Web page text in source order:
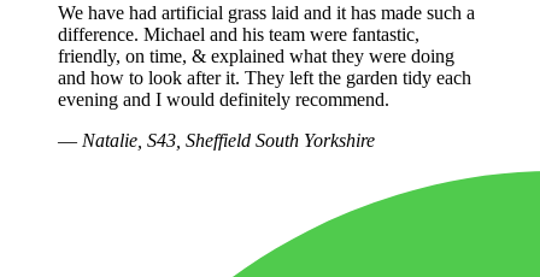
We have had artificial grass laid and it has made such a
difference. Michael and his team were fantastic,
friendly, on time, & explained what they were doing
and how to look after it. They left the garden tidy each
evening and I would definitely recommend.
— Natalie, S43, Sheffield South Yorkshire